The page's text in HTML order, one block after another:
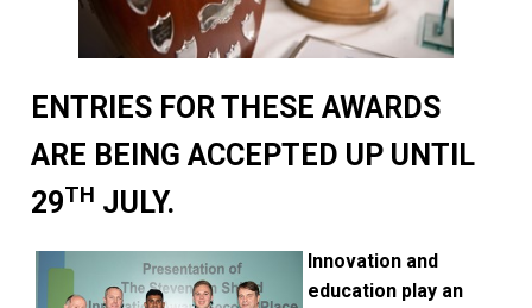
ENTRIES FOR THESE AWARDS
ARE BEING ACCEPTED UP UNTIL
29TH JULY.
Innovation and
education play an